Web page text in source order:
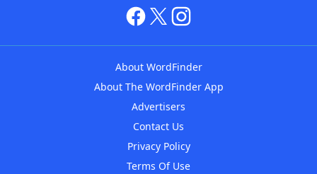
About WordFinder
About The WordFinder App
Advertisers
Contact Us
Privacy Policy
Terms Of Use